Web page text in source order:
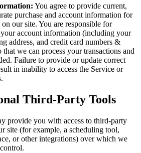
You agree to provide current,
purchase and account information for
on our site. You are responsible for
account information (including your
address, and credit card numbers &
that we can process your transactions and
Failure to provide or update correct
in inability to access the Service or
Third-Party Tools
provide you with access to third-party
site (for example, a scheduling tool,
or other integrations) over which we